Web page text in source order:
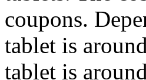
coupons.
tablet is
tablet is